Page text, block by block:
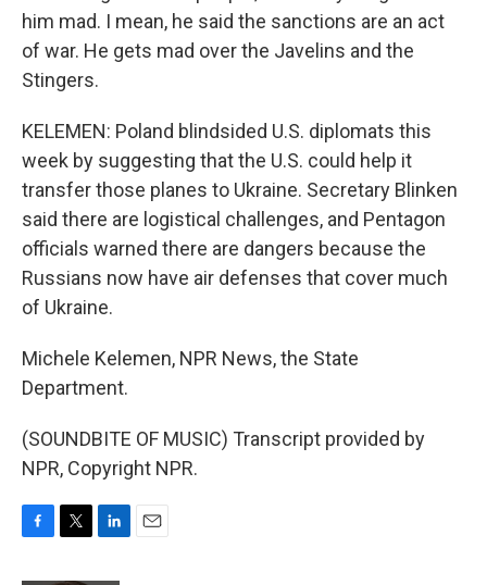
him mad. I mean, he said the sanctions are an act
of war. He gets mad over the Javelins and the
Stingers.
KELEMEN: Poland blindsided U.S. diplomats this
week by suggesting that the U.S. could help it
transfer those planes to Ukraine. Secretary Blinken
said there are logistical challenges, and Pentagon
officials warned there are dangers because the
Russians now have air defenses that cover much
of Ukraine.
Michele Kelemen, NPR News, the State
Department.
(SOUNDBITE OF MUSIC) Transcript provided by
NPR, Copyright NPR.